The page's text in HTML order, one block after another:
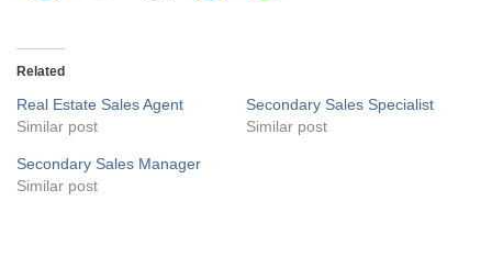
Related
Real Estate Sales Agent
Similar post
Secondary Sales Specialist
Similar post
Secondary Sales Manager
Similar post